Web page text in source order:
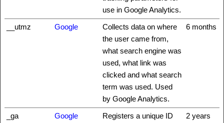
use in Google Analytics.
__utmz Google
Collects data on where
the user came from,
what search engine was
used, what link was
clicked and what search
term was used. Used
by Google Analytics.
6 months
_ga Google
Registers a unique ID
2 years